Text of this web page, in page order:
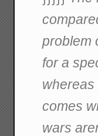
problem
for a
comes
wars